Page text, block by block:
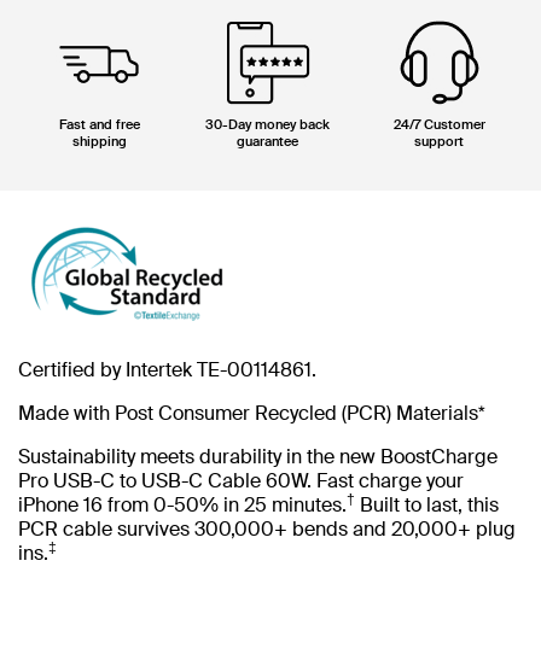
Fast and free
shipping
30-Day money back
guarantee
24/7 Customer
support
Certified by Intertek TE-00114861.
Made with Post Consumer Recycled (PCR) Materials*
Sustainability meets durability in the new BoostCharge
Pro USB-C to USB-C Cable 60W. Fast charge your
iPhone 16 from 0-50% in 25 minutes.† Built to last, this
PCR cable survives 300,000+ bends and 20,000+ plug
ins.‡